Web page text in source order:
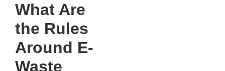
What Are
the Rules
Around E-
Waste